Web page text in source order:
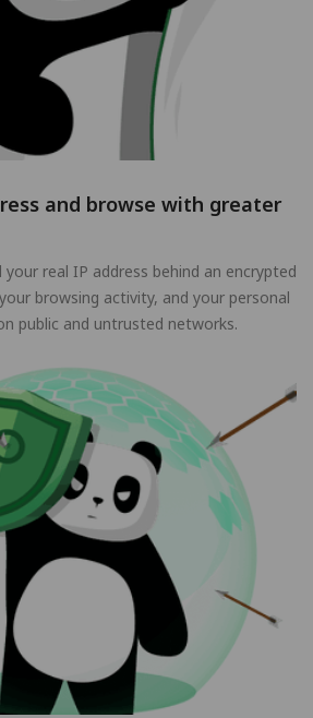
and browse with greater
your real IP address behind an encrypted
browsing activity, and your personal
public and untrusted networks.